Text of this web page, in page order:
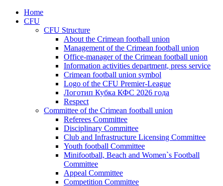
Home
CFU
CFU Structure
About the Crimean football union
Management of the Crimean football union
Office-manager of the Crimean football union
Information activities department, press service
Crimean football union symbol
Logo of the CFU Premier-League
Логотип Кубка КФС 2026 года
Respect
Committee of the Crimean football union
Referees Committee
Disciplinary Committee
Club and Infrastructure Licensing Committee
Youth football Committee
Minifootball, Beach and Women`s Football
Committee
Appeal Committee
Competition Committee